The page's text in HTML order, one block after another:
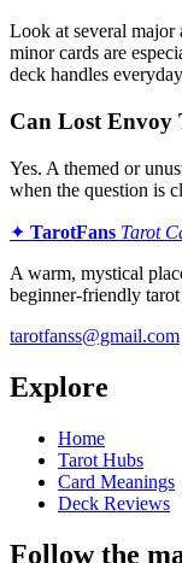
Look at several major
minor cards are
deck handles
Can Lost Envoy
Yes. A themed or
when the question is
✦ TarotFans Tarot
A warm, mystical
beginner-friendly
tarotfanss@gmail.com
Explore
Home
Tarot Hubs
Card Meanings
Deck Reviews
Follow the